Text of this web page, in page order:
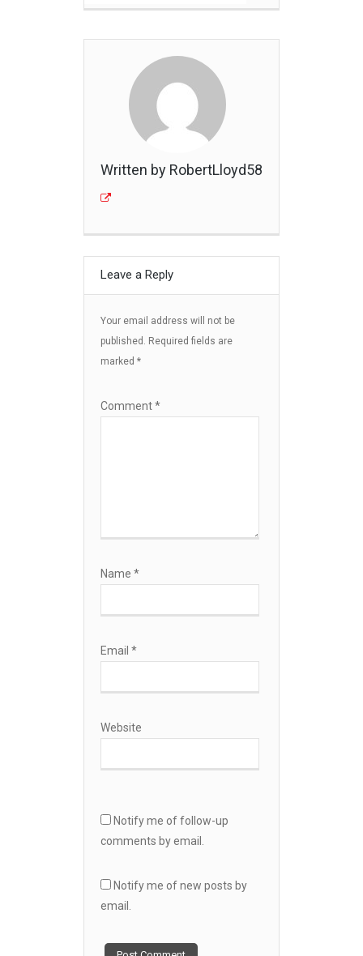
Written by RobertLloyd58
Leave a Reply
Your email address will not be
published. Required fields are
marked *
Comment*
Name *
Email *
Website
Notify me of follow-up
comments by email.
Notify me of new posts by
email.